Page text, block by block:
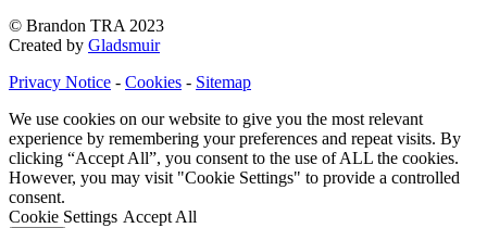
© Brandon TRA 2023
Created by Gladsmuir
Privacy Notice - Cookies - Sitemap
We use cookies on our website to give you the most relevant
experience by remembering your preferences and repeat visits. By
clicking “Accept All”, you consent to the use of ALL the cookies.
However, you may visit "Cookie Settings" to provide a controlled
consent.
Cookie Settings Accept All